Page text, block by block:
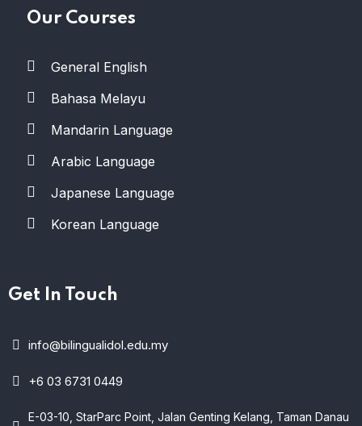
Our Courses
General English
Bahasa Melayu
Mandarin Language
Arabic Language
Japanese Language
Korean Language
Get In Touch
info@bilingualidol.edu.my
+6 03 6731 0449
E-03-10, StarParc Point, Jalan Genting Kelang, Taman Danau